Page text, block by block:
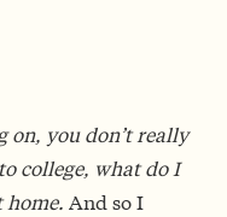
on, you don’t really
college, what do I
home. And so I